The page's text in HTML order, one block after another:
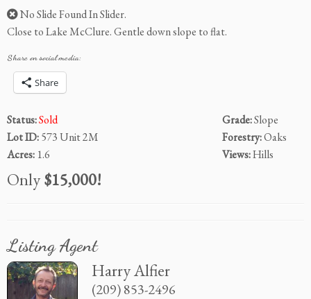
No Slide Found In Slider.
Close to Lake McClure. Gentle down slope to flat.
Share on social media:
Share
Status:Sold
Lot ID:573 Unit 2M
Acres: 1.6
Grade:Slope
Forestry:Oaks
Views:Hills
Only$15,000!
Listing Agent
Harry Alfier
(209) 853-2496